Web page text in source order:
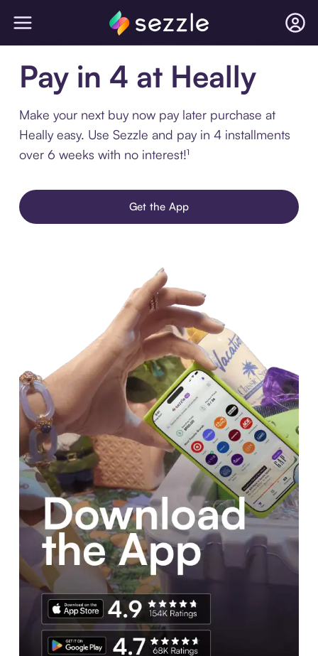
Pay in 4 at Heally
Make your next buy now pay later purchase at
Heally easy. Use Sezzle and pay in 4 installments
over 6 weeks with no interest!¹
Get the App